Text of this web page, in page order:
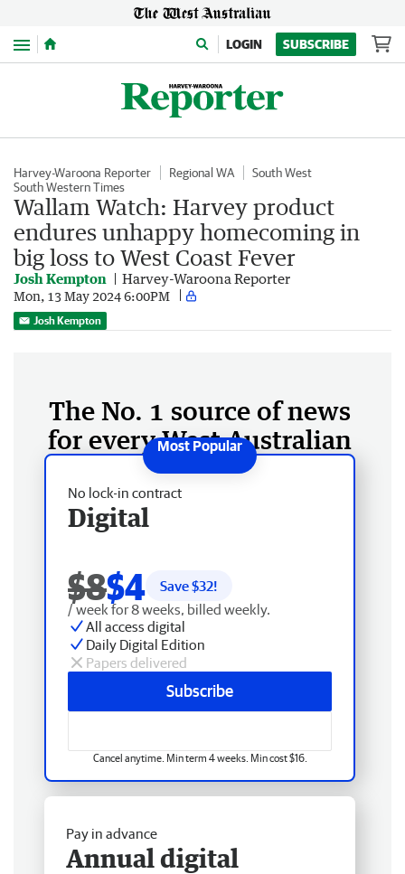
Menu LOGIN SUBSCRIBE
Harvey-Waroona Reporter Regional WA
South West
South Western Times
Wallam Watch: Harvey product
endures unhappy homecoming in
big loss to West Coast Fever
Josh Kempton Harvey-Waroona Reporter
Mon, 13 May 2024 6:00PM
Josh Kempton
The No. 1 source of news
for every West Australian
No lock-in contract
Digital
$8$4 Save $32!
/ week for 8 weeks, billed weekly.
All access digital
Daily Digital Edition
Papers delivered
Subscribe
Cancel anytime. Min term 4 weeks. Min cost $16.
Pay in advance
Annual digital